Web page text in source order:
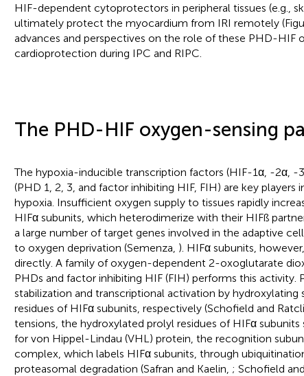
HIF-dependent cytoprotectors in peripheral tissues (e.g.,
ultimately protect the myocardium from IRI remotely
advances and perspectives on the role of these PHD-HIF
cardioprotection during IPC and RIPC.
The PHD-HIF oxygen-sensing
The hypoxia-inducible transcription factors (HIF-1α, -2α, -
(PHD 1, 2, 3, and factor inhibiting HIF, FIH) are key players
hypoxia. Insufficient oxygen supply to tissues rapidly
HIFα subunits, which heterodimerize with their HIFß
a large number of target genes involved in the adaptive
to oxygen deprivation (Semenza, ). HIFα subunits,
directly. A family of oxygen-dependent 2-oxoglutarate
PHDs and factor inhibiting HIF (FIH) performs this activity.
stabilization and transcriptional activation by hydroxylating
residues of HIFα subunits, respectively (Schofield and
tensions, the hydroxylated prolyl residues of HIFα subunits
for von Hippel-Lindau (VHL) protein, the recognition
complex, which labels HIFα subunits, through
proteasomal degradation (Safran and Kaelin, ; Schofield